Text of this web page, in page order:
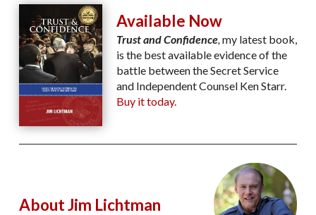
Available Now
Trust and Confidence,my latest book,
is the best available evidence of the
battle between the Secret Service
and Independent Counsel Ken Starr.
Buy it today.
About Jim Lichtman